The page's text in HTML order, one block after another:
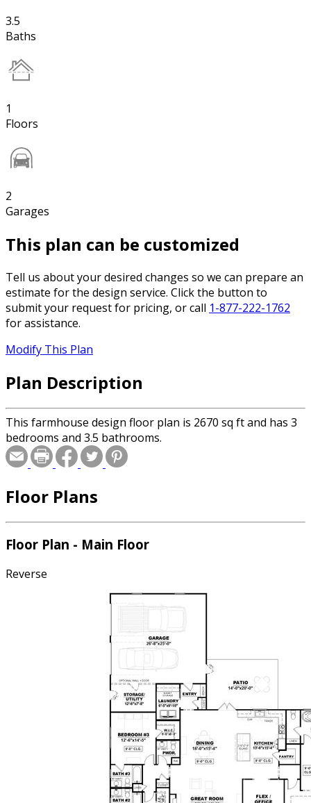
3.5
Baths
1
Floors
2
Garages
This plan can be customized
Tell us about your desired changes so we can prepare an
estimate for the design service. Click the button to
submit your request for pricing, or call 1-877-222-1762
for assistance.
Modify This Plan
Plan Description
This farmhouse design floor plan is 2670 sq ft and has 3
bedrooms and 3.5 bathrooms.
Floor Plans
Floor Plan - Main Floor
Reverse